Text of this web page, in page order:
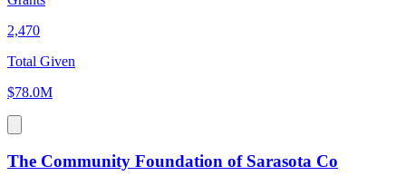
2,470
Total Given
$78.0M
The Community Foundation of Sarasota Co